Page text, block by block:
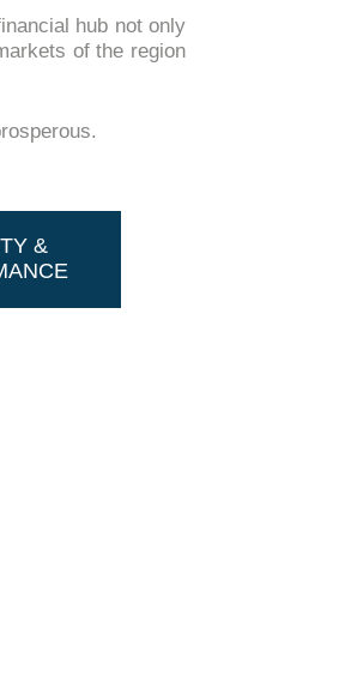
hub not only
of the region
&